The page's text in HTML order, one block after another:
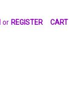
or REGISTER CART